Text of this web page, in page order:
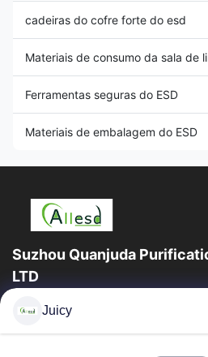
cadeiras do cofre forte do esd
Materiais de consumo da sala de
Ferramentas seguras do ESD
Materiais de embalagem do ESD
Suzhou Quanjuda
LTD
a experiência 16years, como um
Juicy